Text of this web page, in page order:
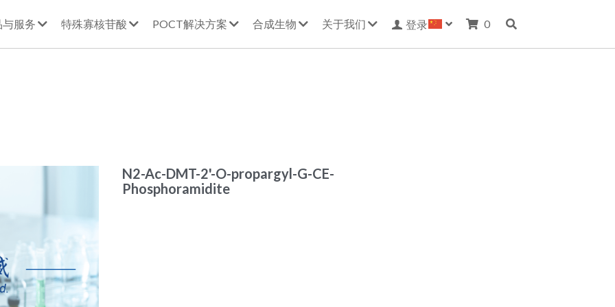
与服务 特殊寡核苷酸 POCT解决方案 合成生物 关于我们 登录 0
N2-Ac-DMT-2'-O-propargyl-G-CE-
Phosphoramidite